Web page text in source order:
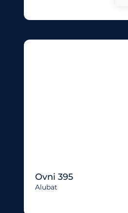
Ovni 395
Alubat